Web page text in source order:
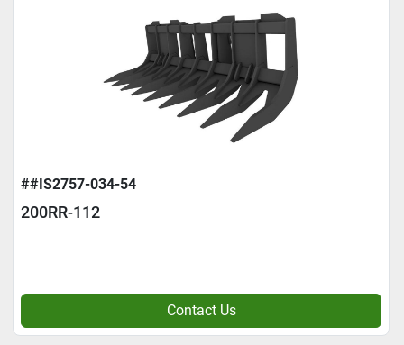
##IS2757-034-54
200RR-112
Contact Us